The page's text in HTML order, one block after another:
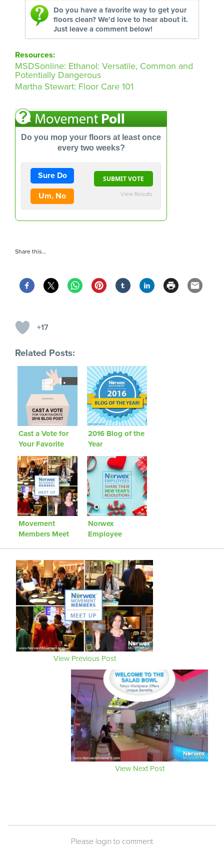
Do you have a favorite way to get your
floors clean? We’d love to hear about it.
Just leave a comment below!
Resources:
MSDSonline: Ethanol: Versatile, Common and
Potentially Dangerous
Martha Stewart: Floor Care 101
Do you mop your floors at least once
every two weeks?
Sure Do
Um, No View Results
Share this…
+17
Related Posts:
Cast a Vote for
Your Favorite
2016 Blog Post
2016 Blog of the
Year
Movement
Members Meet
Norwex
Employee
View Previous Post
View Next Post
Please login to comment